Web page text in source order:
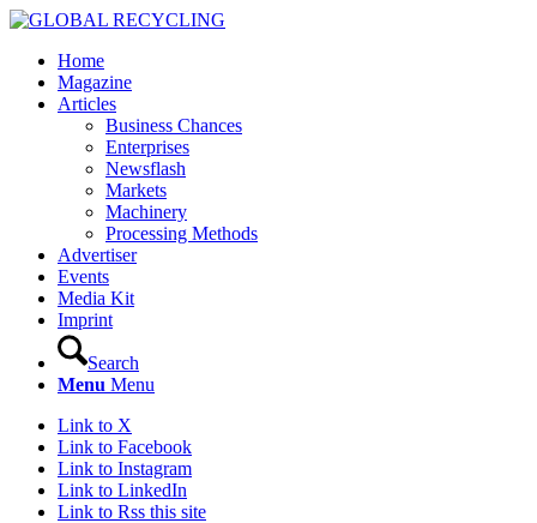
Home
Magazine
Articles
Business Chances
Enterprises
Newsflash
Markets
Machinery
Processing Methods
Advertiser
Events
Media Kit
Imprint
Search
Menu Menu
Link to X
Link to Facebook
Link to Instagram
Link to LinkedIn
Link to Rss this site